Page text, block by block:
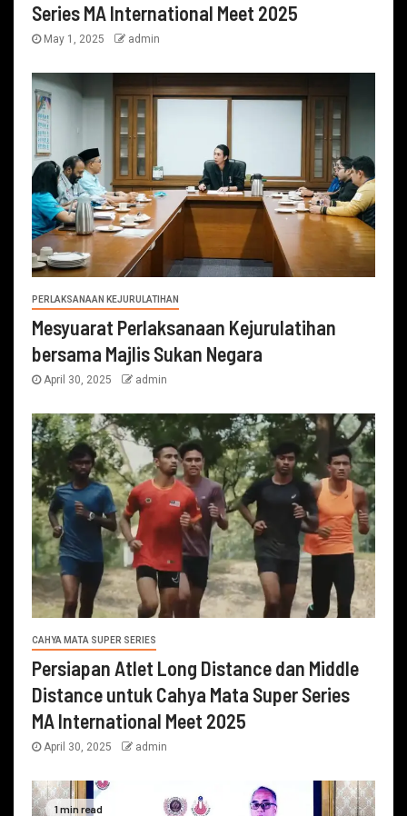
Series MA International Meet 2025
May 1, 2025 admin
PERLAKSANAAN KEJURULATIHAN
Mesyuarat Perlaksanaan Kejurulatihan
bersama Majlis Sukan Negara
April 30, 2025 admin
CAHYA MATA SUPER SERIES
Persiapan Atlet Long Distance dan Middle
Distance untuk Cahya Mata Super Series
MA International Meet 2025
April 30, 2025 admin
1 min read